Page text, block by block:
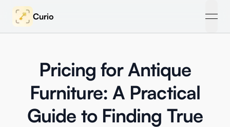
Curio
Pricing for Antique
Furniture: A Practical
Guide to Finding True